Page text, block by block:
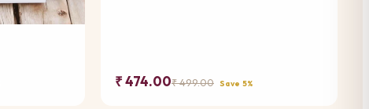
₹ 474.00₹ 499.00 Save 5%